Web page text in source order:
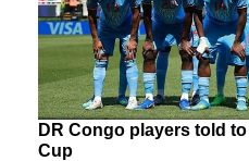
DR Congo players told
Cup